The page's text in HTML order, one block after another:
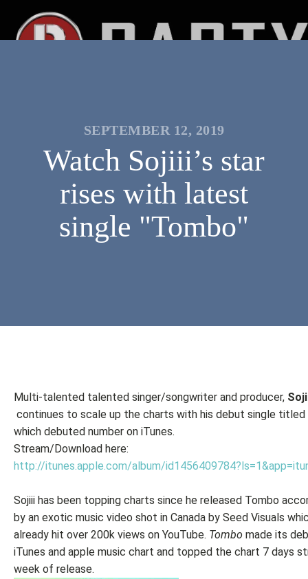
SEPTEMBER 12, 2019
Watch Sojiii’s star
rises with latest
single "Tombo"
Multi-talented talented singer/songwriter and producer,
continues to scale up the charts with his debut single titled
which debuted number on iTunes.
Stream/Download here:
http://itunes.apple.com/album/
Sojiii has been topping charts since he released Tombo
by an exotic music video shot in Canada by Seed Visuals
already hit over 200k views on YouTube. Tombo made its
iTunes and apple music chart and topped the chart 7 days
week of release.